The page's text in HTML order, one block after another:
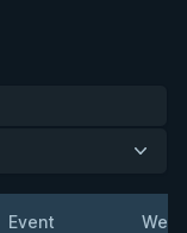
Event